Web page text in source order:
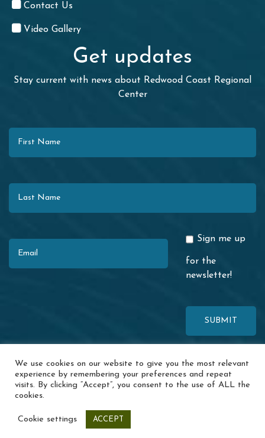
Contact Us
Video Gallery
Get updates
Stay current with news about Redwood Coast Regional
Center
Sign me up
for the
newsletter!
Terms of Serviceapply.
© 2026 Redwood Coast Regional Center · 1116 Airport Park Blvd. ·
Ukiah, CA 95482 ·
We use cookies on our website to give you the most relevant
experience by remembering your preferences and repeat
visits. By clicking “Accept”, you consent to the use of ALL the
cookies.
Cookie settings ACCEPT